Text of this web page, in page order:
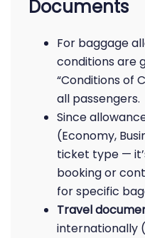
Documents
For baggage
conditions are
“Conditions of
all passengers.
Since
(Economy,
ticket type —
booking or
for specific
Travel
internationally